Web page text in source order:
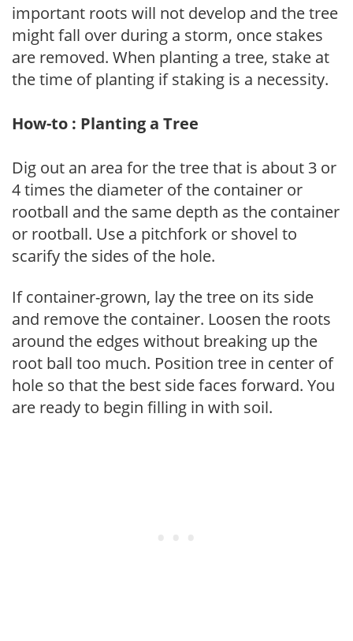
important roots will not develop and the tree
might fall over during a storm, once stakes
are removed. When planting a tree, stake at
the time of planting if staking is a necessity.
How-to : Planting a Tree
Dig out an area for the tree that is about 3 or
4 times the diameter of the container or
rootball and the same depth as the container
or rootball. Use a pitchfork or shovel to
scarify the sides of the hole.
If container-grown, lay the tree on its side
and remove the container. Loosen the roots
around the edges without breaking up the
root ball too much. Position tree in center of
hole so that the best side faces forward. You
are ready to begin filling in with soil.